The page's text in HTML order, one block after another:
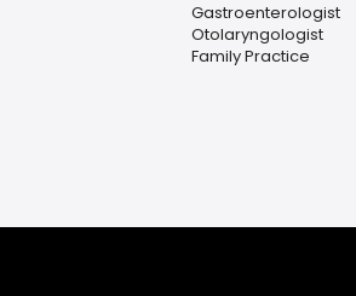
Gastroenterologist
Otolaryngologist
Family Practice